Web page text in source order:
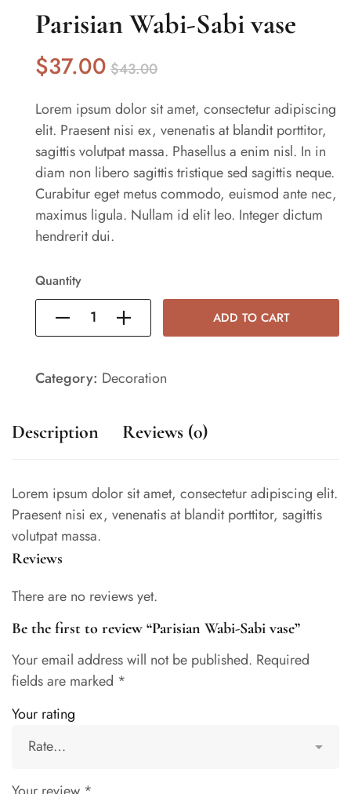
Parisian Wabi-Sabi vase
$37.00 $43.00
Lorem ipsum dolor sit amet, consectetur adipiscing
elit. Praesent nisi ex, venenatis at blandit porttitor,
sagittis volutpat massa. Phasellus a enim nisl. In in
diam non libero sagittis tristique sed sagittis neque.
Curabitur eget metus commodo, euismod ante nec,
maximus ligula. Nullam id elit leo. Integer dictum
hendrerit dui.
Quantity
ADD TO CART
Category: Decoration
Description Reviews (0)
Lorem ipsum dolor sit amet, consectetur adipiscing elit.
Praesent nisi ex, venenatis at blandit porttitor, sagittis
volutpat massa.
Reviews
There are no reviews yet.
Be the first to review “Parisian Wabi-Sabi vase”
Your email address will not be published. Required
fields are marked *
Your rating